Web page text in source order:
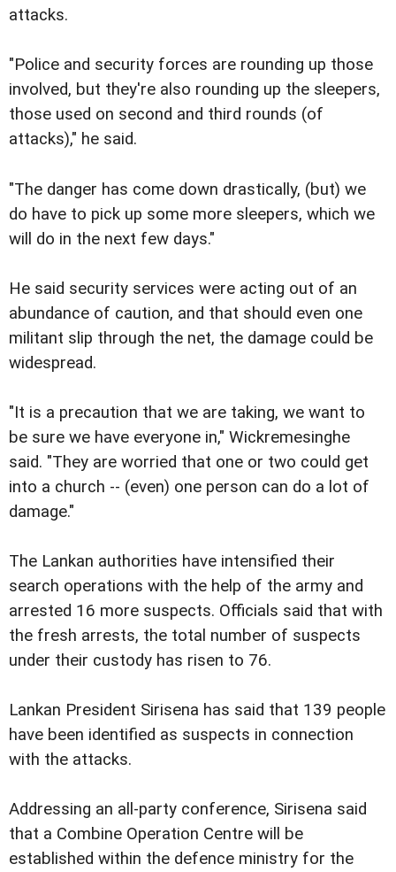
attacks.
"Police and security forces are rounding up those
involved, but they're also rounding up the sleepers,
those used on second and third rounds (of
attacks)," he said.
"The danger has come down drastically, (but) we
do have to pick up some more sleepers, which we
will do in the next few days."
He said security services were acting out of an
abundance of caution, and that should even one
militant slip through the net, the damage could be
widespread.
"It is a precaution that we are taking, we want to
be sure we have everyone in," Wickremesinghe
said. "They are worried that one or two could get
into a church -- (even) one person can do a lot of
damage."
The Lankan authorities have intensified their
search operations with the help of the army and
arrested 16 more suspects. Officials said that with
the fresh arrests, the total number of suspects
under their custody has risen to 76.
Lankan President Sirisena has said that 139 people
have been identified as suspects in connection
with the attacks.
Addressing an all-party conference, Sirisena said
that a Combine Operation Centre will be
established within the defence ministry for the